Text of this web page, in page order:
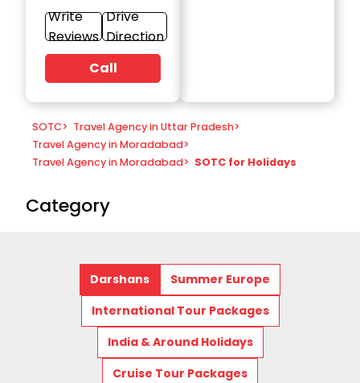
Write
Reviews
Drive
Direction
Call
SOTC> Travel Agency in Uttar Pradesh>
Travel Agency in Moradabad>
Travel Agency in Moradabad> SOTC for Holidays
Category
Darshans
Summer Europe
International Tour Packages
India & Around Holidays
Cruise Tour Packages